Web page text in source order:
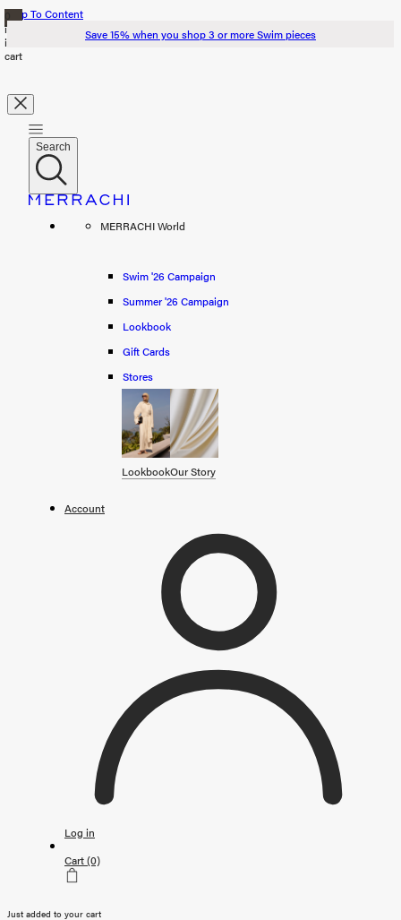
Skip To Content
Save 15% when you shop 3 or more Swim pieces
Swim '26
Summer '26
Spring '26
SHOP BY CATEGORY
OUR STORY
English
Search
MERRACHI World
Swim '26 Campaign
Summer '26 Campaign
Lookbook
Gift Cards
Stores
LookbookOur Story
Account
Log in
Cart(0)
0
items
in
cart
Just added to your cart